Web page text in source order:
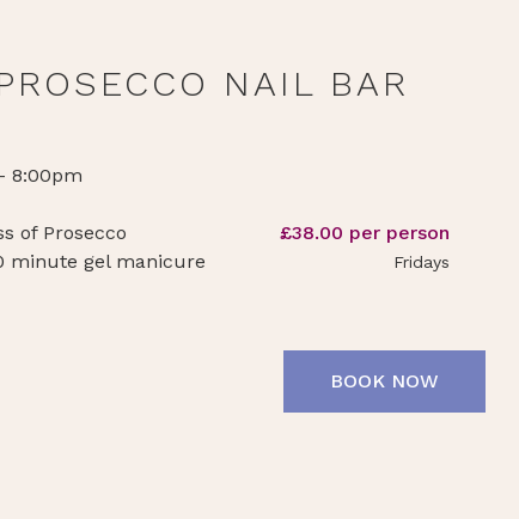
NAIL BAR
8:00pm
of Prosecco
minute gel manicure
£38.00 per person
Fridays
BOOK NOW